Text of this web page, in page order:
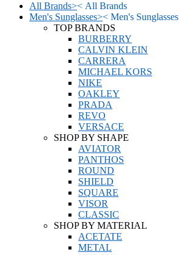
All Brands>< All Brands
Men's Sunglasses>< Men's Sunglasses
TOP BRANDS
BURBERRY
CALVIN KLEIN
CARRERA
MICHAEL KORS
NIKE
OAKLEY
PRADA
REVO
VERSACE
SHOP BY SHAPE
AVIATOR
PANTHOS
ROUND
SHIELD
SQUARE
VISOR
CLASSIC
SHOP BY MATERIAL
ACETATE
METAL